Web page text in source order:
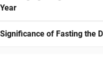
Year
Significance of Fasting the